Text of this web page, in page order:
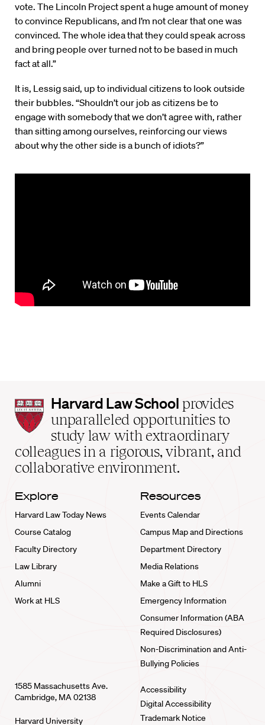
vote. The Lincoln Project spent a huge amount of money
to convince Republicans, and I’m not clear that one was
convinced. The whole idea that they could speak across
and bring people over turned not to be based in much
fact at all.”
It is, Lessig said, up to individual citizens to look outside
their bubbles. “Shouldn’t our job as citizens be to
engage with somebody that we don’t agree with, rather
than sitting among ourselves, reinforcing our views
about why the other side is a bunch of idiots?”
Harvard
Law
School
home
Harvard Law School provides
unparalleled opportunities to
study law with extraordinary
colleagues in a rigorous, vibrant, and
collaborative environment.
Explore
Harvard Law Today News
Course Catalog
Faculty Directory
Law Library
Alumni
Work at HLS
Resources
Events Calendar
Campus Map and Directions
Department Directory
Media Relations
Make a Gift to HLS
Emergency Information
Consumer Information (ABA
Required Disclosures)
Non-Discrimination and Anti-
Bullying Policies
1585 Massachusetts Ave.
Cambridge, MA 02138
Harvard University
Accessibility
Digital Accessibility
Trademark Notice